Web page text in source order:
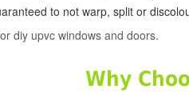
to not warp, split or
diy upvc windows and doors.
Why